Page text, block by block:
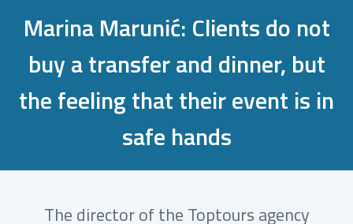
Marina Marunić: Clients do not
buy a transfer and dinner, but
the feeling that their event is in
safe hands
The director of the Toptours agency